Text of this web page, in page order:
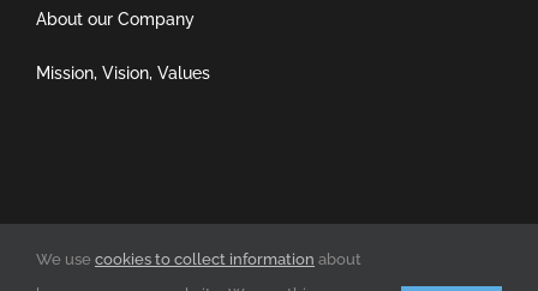
About our Company
Mission, Vision, Values
We use cookies to collect information about